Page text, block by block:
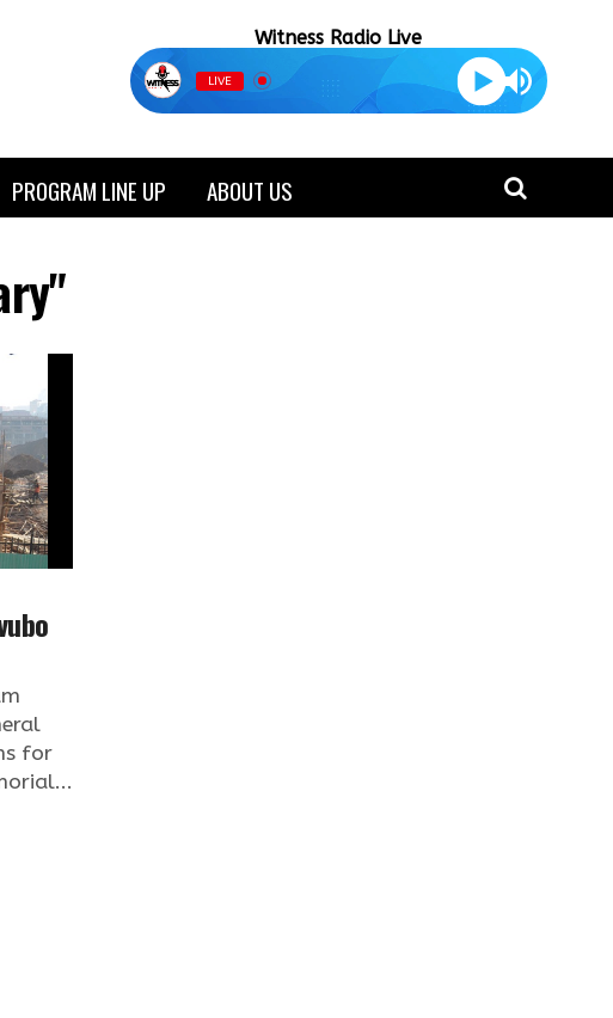
Witness Radio Live
LIVE
PROGRAM LINE UP ABOUT US
for